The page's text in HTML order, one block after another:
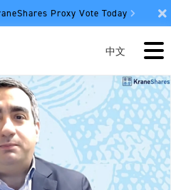
Proxy Vote Today
中文